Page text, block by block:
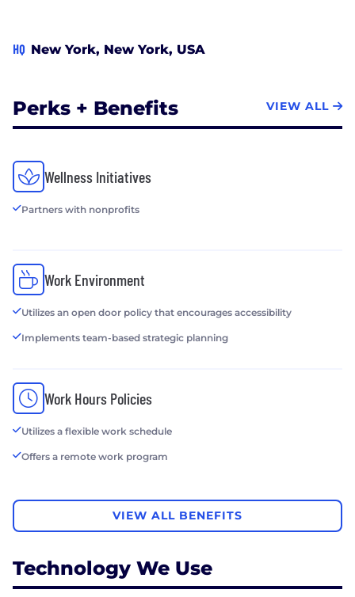
HQ New York, New York, USA
Perks + Benefits VIEW ALL
Wellness Initiatives
Partners with nonprofits
Work Environment
Utilizes an open door policy that encourages accessibility
Implements team-based strategic planning
Work Hours Policies
Utilizes a flexible work schedule
Offers a remote work program
VIEW ALL BENEFITS
Technology We Use